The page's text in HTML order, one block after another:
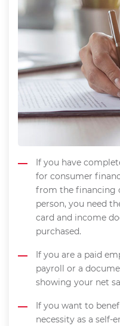
If you have
for consumer
from the financing
person, you need
card and income
purchased.
If you are a paid
payroll or a
showing your net
If you want to
necessity as a self-